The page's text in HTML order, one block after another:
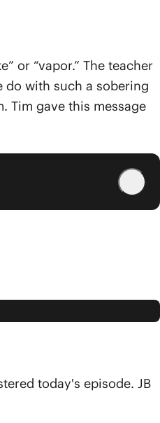
or “vapor.” The teacher
do with such a sobering
Tim gave this message
today's episode. JB